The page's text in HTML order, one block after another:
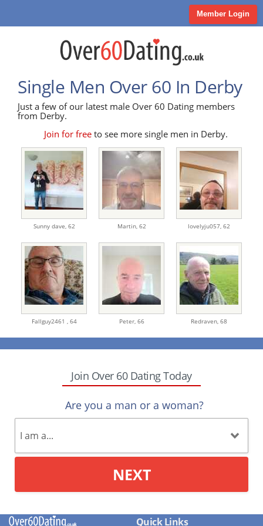
Member Login
Single Men Over 60 In Derby
Just a few of our latest male Over 60 Dating members
from Derby.
Join for free to see more single men in Derby.
Sunny dave, 62 Martin, 62 lovelyju057, 62
Fallguy2461 , 64 Peter, 66 Redraven, 68
Join Over 60 Dating Today
Are you a man or a woman?
NEXT
Quick Links